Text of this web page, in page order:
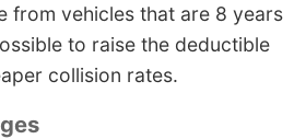
from vehicles that are 8 years
to raise the deductible
collision rates.